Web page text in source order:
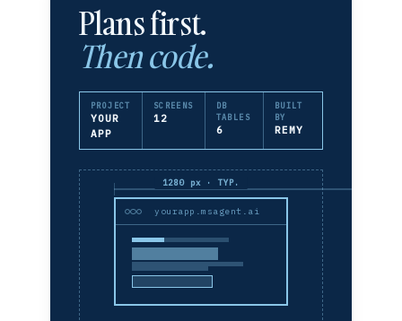
Plans first.
Then code.
PROJECT
YOUR
APP
SCREENS
12
DB
TABLES
6
BUILT
BY
REMY
1280 px · TYP.
yourapp.msagent.ai